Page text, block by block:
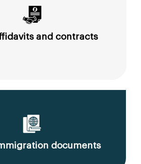
and contracts
documents